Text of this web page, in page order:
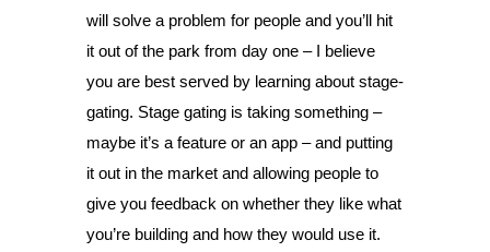
will solve a problem for people and you’ll hit
it out of the park from day one – I believe
you are best served by learning about stage-
gating. Stage gating is taking something –
maybe it’s a feature or an app – and putting
it out in the market and allowing people to
give you feedback on whether they like what
you’re building and how they would use it.